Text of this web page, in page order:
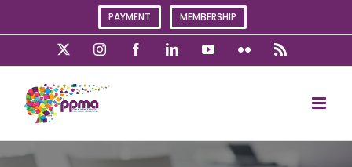
PAYMENT MEMBERSHIP
InstagramFacebookLinkedInYouTubeFlickr